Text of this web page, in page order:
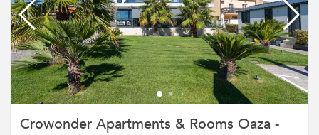
Crowonder Apartments & Rooms Oaza -